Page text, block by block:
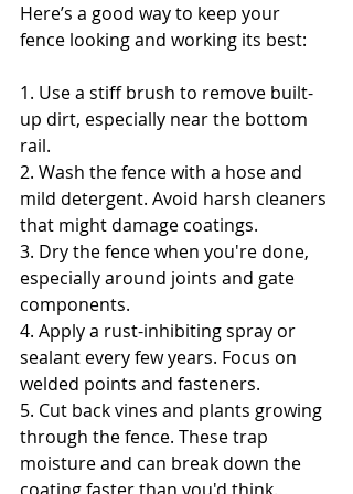
Here’s a good way to keep your
fence looking and working its best:
1. Use a stiff brush to remove built-
up dirt, especially near the bottom
rail.
2. Wash the fence with a hose and
mild detergent. Avoid harsh cleaners
that might damage coatings.
3. Dry the fence when you're done,
especially around joints and gate
components.
4. Apply a rust-inhibiting spray or
sealant every few years. Focus on
welded points and fasteners.
5. Cut back vines and plants growing
through the fence. These trap
moisture and can break down the